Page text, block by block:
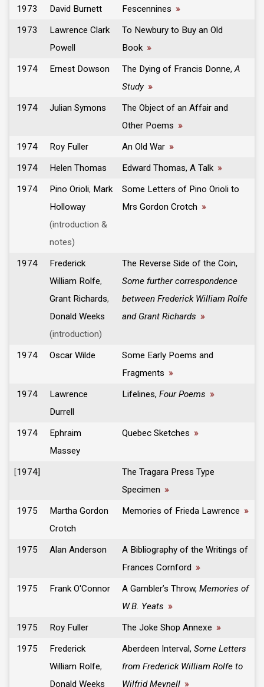
1973
David Burnett Fescennines »
1973
Lawrence Clark
Powell
To Newbury to Buy an Old
Book »
1974
Ernest Dowson The Dying of Francis Donne,A
Study »
1974
Julian Symons
The Object of an Affair and
Other Poems »
1974
Roy Fuller An Old War »
1974
Helen Thomas Edward Thomas, A Talk »
1974
Pino Orioli, Mark
Holloway
(introduction &
notes)
Some Letters of Pino Orioli to
Mrs Gordon Crotch »
1974
Frederick
William Rolfe,
Grant Richards,
Donald Weeks
(introduction)
The Reverse Side of the Coin,
Some further correspondence
between Frederick William Rolfe
and Grant Richards »
1974 Oscar Wilde
Some Early Poems and
Fragments »
1974
Lawrence
Durrell
Lifelines, Four Poems »
1974
Ephraim
Massey
Quebec Sketches »
[1974]
The Tragara Press Type
Specimen »
1975
Martha Gordon
Crotch
Memories of Frieda Lawrence »
1975 Alan Anderson
A Bibliography of the Writings of
Frances Cornford »
1975
Frank O'Connor A Gambler’s Throw, Memories of
W.B. Yeats »
1975
Roy Fuller The Joke Shop Annexe »
1975
Frederick
William Rolfe,
Donald Weeks
Aberdeen Interval, Some Letters
from Frederick William Rolfe to
Wilfrid Meynell »